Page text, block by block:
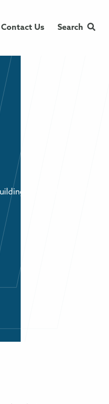
Contact Us Search